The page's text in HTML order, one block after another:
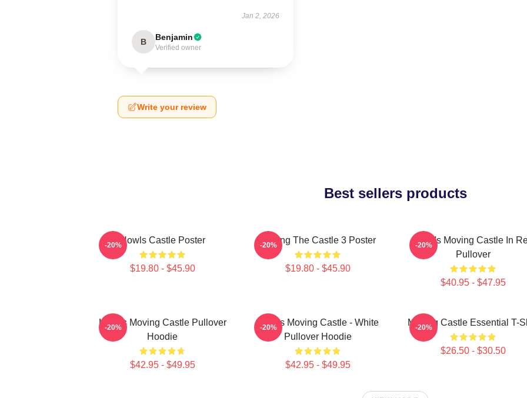
Jan 2, 2026
B Benjamin
Verified owner
Write your review
Best sellers products
Howls Castle Poster
$19.80 - $45.90
-20% Moving The Castle 3 Poster
$19.80 - $45.90
-20%
Howl's Moving Castle In
Pullover
$40.95 - $47.95
-20%
Howl's Moving Castle Pullover
Hoodie
$42.95 - $49.95
-20%
Howl's Moving Castle - White
Pullover Hoodie
$42.95 - $49.95
-20% Moving Castle Essential T-
$26.50 - $30.50
-20%